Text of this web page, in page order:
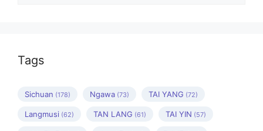
Tags
Sichuan (178) Ngawa (73) TAI YANG (72)
Langmusi (62) TAN LANG (61) TAI YIN (57)